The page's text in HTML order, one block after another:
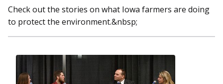
Check out the stories on what Iowa farmers are doing
to protect the environment.&nbsp;